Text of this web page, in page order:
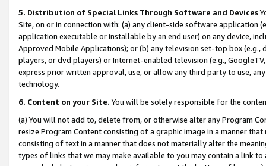
5. Distribution of Special Links Through Software and Devices
Site, on or in connection with: (a) any client-side software application
application executable or installable by an end user) on any device,
Approved Mobile Applications); or (b) any television set-top box
players, or dvd players) or Internet-enabled television (e.g.,
express prior written approval, use, or allow any third party to use,
technology.
6. Content on your Site. You will be solely responsible for the
(a) You will not add to, delete from, or otherwise alter any Program
resize Program Content consisting of a graphic image in a manner
consisting of text in a manner that does not materially alter the
types of links that we may make available to you may contain a link